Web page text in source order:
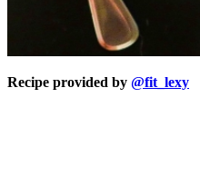
Recipe provided by @fit_lexy